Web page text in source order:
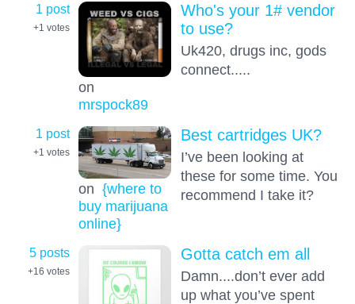
1 post
+1 votes
on
mrspock89
Who's your 1# vendor
to use?
Uk420, drugs inc, gods
connect.....
1 post
+1 votes
on {where to
buy marijuana
online}
Best cartridges UK?
I’ve been looking at
these for some time. You
recommend I take it?
5 posts
+16 votes
Gotta catch em all
Damn....don’t ever add
up what you’ve spent